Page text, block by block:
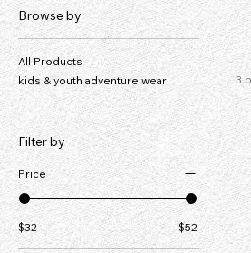
Browse by
All Products
kids & youth adventure wear
Filter by
Price
$32 $52
3